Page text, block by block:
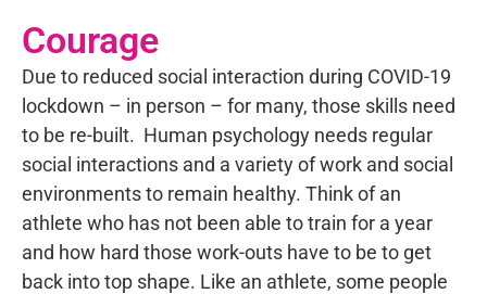
Courage
Due to reduced social interaction during COVID-19
lockdown – in person – for many, those skills need
to be re-built. Human psychology needs regular
social interactions and a variety of work and social
environments to remain healthy. Think of an
athlete who has not been able to train for a year
and how hard those work-outs have to be to get
back into top shape. Like an athlete, some people